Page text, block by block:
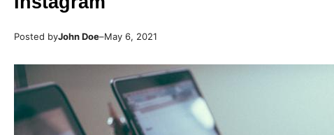
Posted byJohn Doe–May 6, 2021